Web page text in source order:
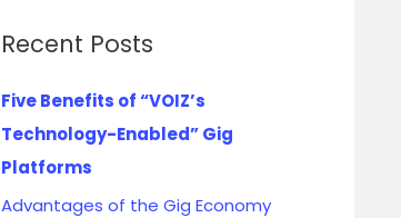
Recent Posts
Five Benefits of “VOIZ’s
Technology-Enabled” Gig
Platforms
Advantages of the Gig Economy